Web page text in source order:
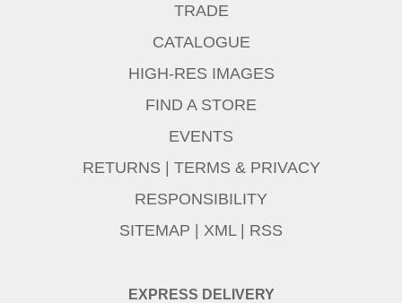
EXPRESS DELIVERY
TRADE
CATALOGUE
HIGH-RES IMAGES
FIND A STORE
EVENTS
RETURNS | TERMS & PRIVACY
RESPONSIBILITY
SITEMAP | XML | RSS